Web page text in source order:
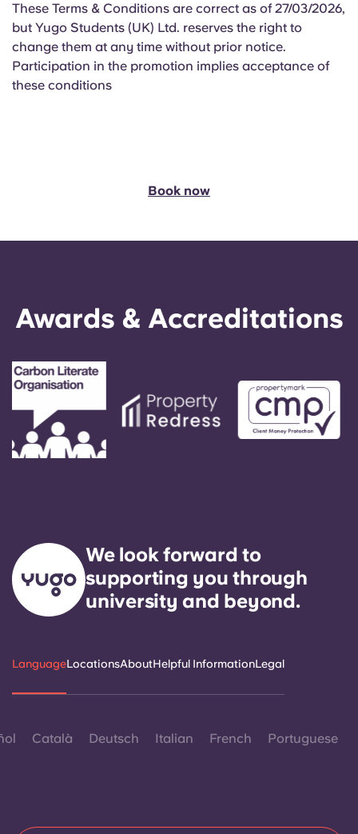
These Terms & Conditions are correct as of 27/03/2026,
but Yugo Students (UK) Ltd. reserves the right to
change them at any time without prior notice.
Participation in the promotion implies acceptance of
these conditions
Book now
Awards & Accreditations
We look forward to
supporting you through
university and beyond.
LanguageLocationsAboutHelpful InformationLegal
Català Deutsch Italian French Portuguese